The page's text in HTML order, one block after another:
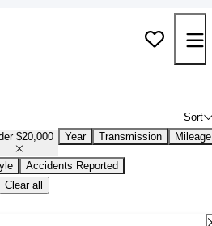
Sort
$20,000 Year Transmission Mileage
Accidents Reported
Clear all